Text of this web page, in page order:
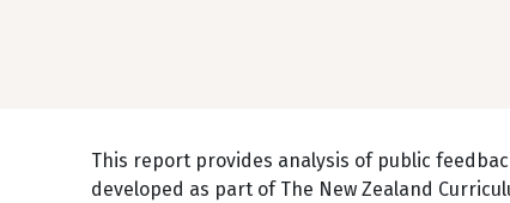
This report provides analysis of public
developed as part of The New Zealand